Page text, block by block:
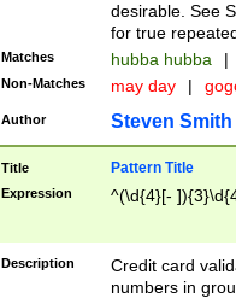
desirable. See
for true
Matches hubba hubba |
Non-Matches may day |
Author Steven Smith
Title Pattern Title
Expression ^(\d{4}[-
Description
Credit card
numbers in